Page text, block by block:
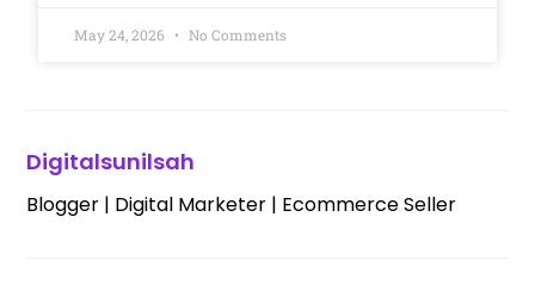
May 24, 2026 No Comments
Digitalsunilsah
Blogger | Digital Marketer | Ecommerce Seller